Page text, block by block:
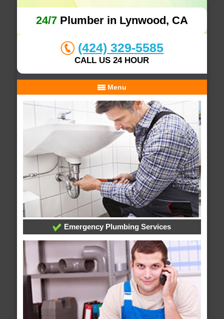
24/7Plumber in Lynwood, CA
(424) 329-5585
CALL US 24 HOUR
Menu
Emergency Plumbing Services